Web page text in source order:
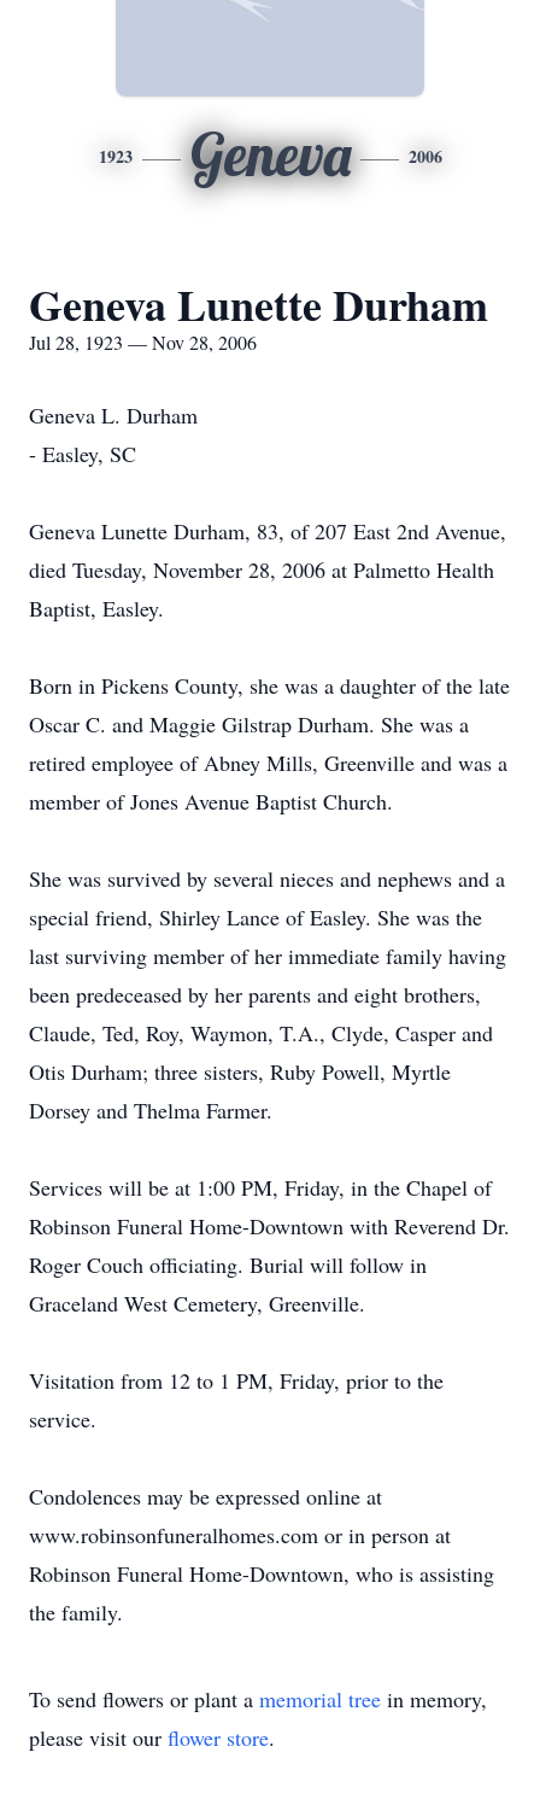
1923 Geneva 2006
Geneva Lunette Durham
Jul 28, 1923 — Nov 28, 2006
Geneva L. Durham
- Easley, SC
Geneva Lunette Durham, 83, of 207 East 2nd Avenue,
died Tuesday, November 28, 2006 at Palmetto Health
Baptist, Easley.
Born in Pickens County, she was a daughter of the late
Oscar C. and Maggie Gilstrap Durham. She was a
retired employee of Abney Mills, Greenville and was a
member of Jones Avenue Baptist Church.
She was survived by several nieces and nephews and a
special friend, Shirley Lance of Easley. She was the
last surviving member of her immediate family having
been predeceased by her parents and eight brothers,
Claude, Ted, Roy, Waymon, T.A., Clyde, Casper and
Otis Durham; three sisters, Ruby Powell, Myrtle
Dorsey and Thelma Farmer.
Services will be at 1:00 PM, Friday, in the Chapel of
Robinson Funeral Home-Downtown with Reverend Dr.
Roger Couch officiating. Burial will follow in
Graceland West Cemetery, Greenville.
Visitation from 12 to 1 PM, Friday, prior to the
service.
Condolences may be expressed online at
www.robinsonfuneralhomes.com or in person at
Robinson Funeral Home-Downtown, who is assisting
the family.
To send flowers or plant a memorial tree in memory,
please visit our flower store.